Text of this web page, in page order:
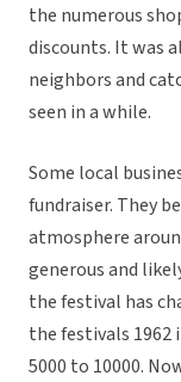
the numerous
discounts. It was
neighbors and
seen in a while.
Some local
fundraiser. They
atmosphere
generous and
the festival has
the festivals
5000 to 10000.